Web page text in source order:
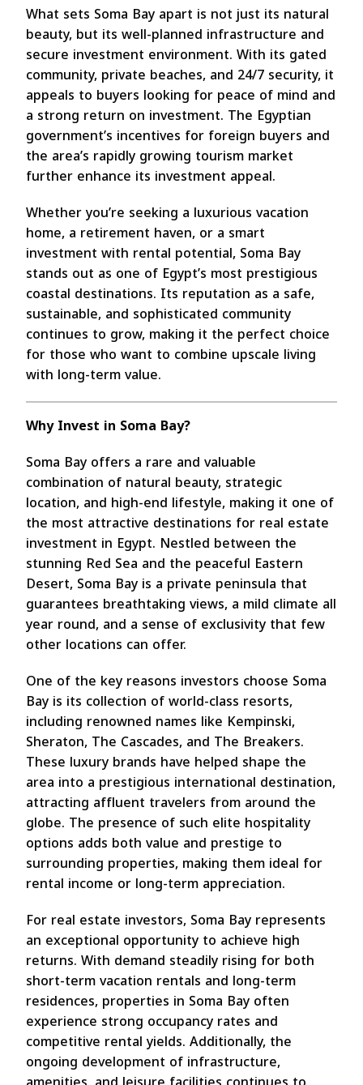
What sets Soma Bay apart is not just its natural
beauty, but its well-planned infrastructure and
secure investment environment. With its gated
community, private beaches, and 24/7 security, it
appeals to buyers looking for peace of mind and
a strong return on investment. The Egyptian
government’s incentives for foreign buyers and
the area’s rapidly growing tourism market
further enhance its investment appeal.
Whether you’re seeking a luxurious vacation
home, a retirement haven, or a smart
investment with rental potential, Soma Bay
stands out as one of Egypt’s most prestigious
coastal destinations. Its reputation as a safe,
sustainable, and sophisticated community
continues to grow, making it the perfect choice
for those who want to combine upscale living
with long-term value.
Why Invest in Soma Bay?
Soma Bay offers a rare and valuable
combination of natural beauty, strategic
location, and high-end lifestyle, making it one of
the most attractive destinations for real estate
investment in Egypt. Nestled between the
stunning Red Sea and the peaceful Eastern
Desert, Soma Bay is a private peninsula that
guarantees breathtaking views, a mild climate all
year round, and a sense of exclusivity that few
other locations can offer.
One of the key reasons investors choose Soma
Bay is its collection of world-class resorts,
including renowned names like Kempinski,
Sheraton, The Cascades, and The Breakers.
These luxury brands have helped shape the
area into a prestigious international destination,
attracting affluent travelers from around the
globe. The presence of such elite hospitality
options adds both value and prestige to
surrounding properties, making them ideal for
rental income or long-term appreciation.
For real estate investors, Soma Bay represents
an exceptional opportunity to achieve high
returns. With demand steadily rising for both
short-term vacation rentals and long-term
residences, properties in Soma Bay often
experience strong occupancy rates and
competitive rental yields. Additionally, the
ongoing development of infrastructure,